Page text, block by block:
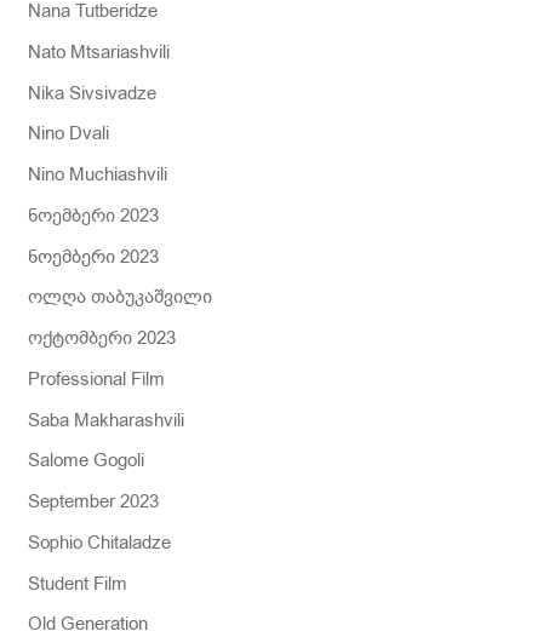
Nana Tutberidze
Nato Mtsariashvili
Nika Sivsivadze
Nino Dvali
Nino Muchiashvili
ნოემბერი 2023
ნოემბერი 2023
ოლღა თაბუკაშვილი
ოქტომბერი 2023
Professional Film
Saba Makharashvili
Salome Gogoli
September 2023
Sophio Chitaladze
Student Film
Old Generation